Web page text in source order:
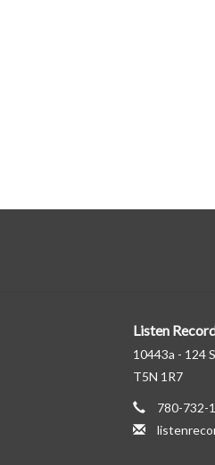
Listen
10443a - 124
T5N 1R7
780-732-